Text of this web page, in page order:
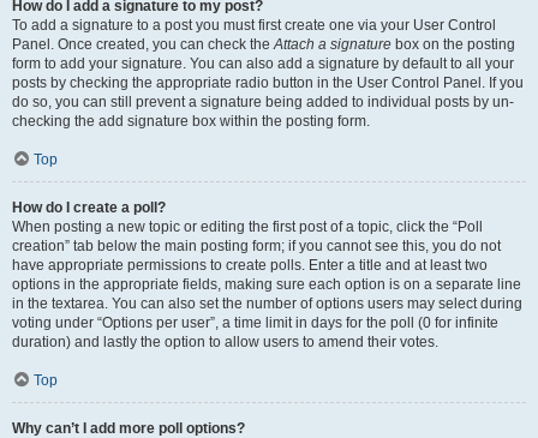
How do I add a signature to my post?
To add a signature to a post you must first create one via your User Control
Panel. Once created, you can check theAttach a signature box on the posting
form to add your signature. You can also add a signature by default to all your
posts by checking the appropriate radio button in the User Control Panel. If you
do so, you can still prevent a signature being added to individual posts by un-
checking the add signature box within the posting form.
Top
How do I create a poll?
When posting a new topic or editing the first post of a topic, click the “Poll
creation” tab below the main posting form; if you cannot see this, you do not
have appropriate permissions to create polls. Enter a title and at least two
options in the appropriate fields, making sure each option is on a separate line
in the textarea. You can also set the number of options users may select during
voting under “Options per user”, a time limit in days for the poll (0 for infinite
duration) and lastly the option to allow users to amend their votes.
Top
Why can’t I add more poll options?